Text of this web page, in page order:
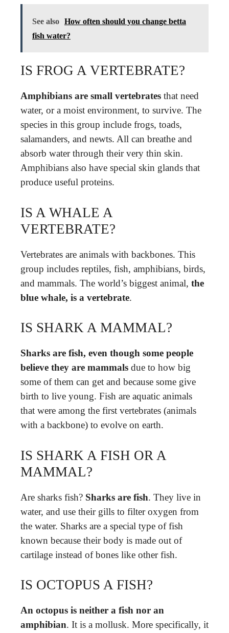
See also How often should you change betta
fish water?
IS FROG A VERTEBRATE?
Amphibians are small vertebrates that need
water, or a moist environment, to survive. The
species in this group include frogs, toads,
salamanders, and newts. All can breathe and
absorb water through their very thin skin.
Amphibians also have special skin glands that
produce useful proteins.
IS A WHALE A
VERTEBRATE?
Vertebrates are animals with backbones. This
group includes reptiles, fish, amphibians, birds,
and mammals. The world’s biggest animal, the
blue whale, is a vertebrate.
IS SHARK A MAMMAL?
Sharks are fish, even though some people
believe they are mammals due to how big
some of them can get and because some give
birth to live young. Fish are aquatic animals
that were among the first vertebrates (animals
with a backbone) to evolve on earth.
IS SHARK A FISH OR A
MAMMAL?
Are sharks fish? Sharks are fish. They live in
water, and use their gills to filter oxygen from
the water. Sharks are a special type of fish
known because their body is made out of
cartilage instead of bones like other fish.
IS OCTOPUS A FISH?
An octopus is neither a fish nor an
amphibian. It is a mollusk. More specifically, it